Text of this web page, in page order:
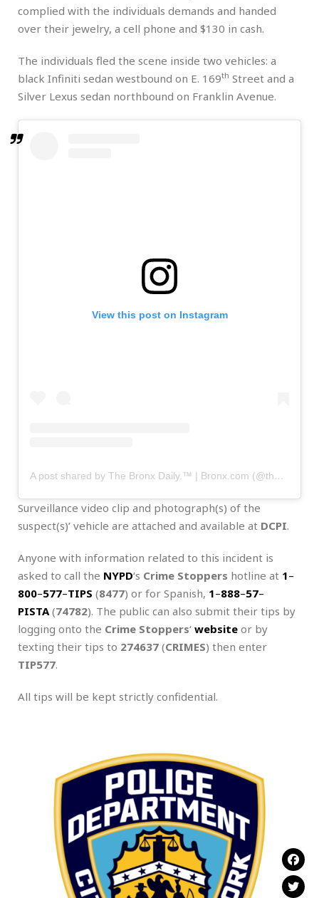
complied with the individuals demands and handed
over their jewelry, a cell phone and $130 in cash.
The individuals fled the scene inside two vehicles: a
black Infiniti sedan westbound on E. 169th Street and a
Silver Lexus sedan northbound on Franklin Avenue.
View this post on Instagram
A post shared by The Bronx Daily.™ | Bronx.com (@thebronxdaily)
Surveillance video clip and photograph(s) of the
suspect(s)’ vehicle are attached and available at DCPI.
Anyone with information related to this incident is
asked to call the NYPD‘s Crime Stoppers hotline at 1–
800–577–TIPS (8477) or for Spanish, 1–888–57–
PISTA (74782). The public can also submit their tips by
logging onto the Crime Stoppers‘ website or by
texting their tips to 274637 (CRIMES) then enter
TIP577.
All tips will be kept strictly confidential.